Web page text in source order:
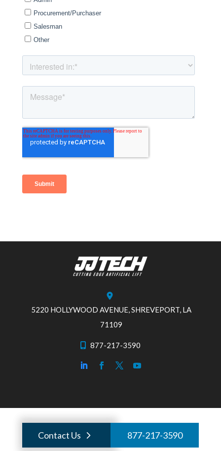
5220 HOLLYWOOD AVENUE, SHREVEPORT, LA
71109
877-217-3590
Contact Us 877-217-3590